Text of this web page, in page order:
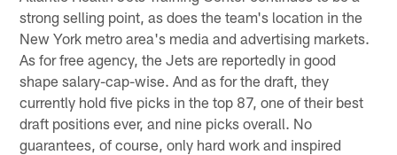
strong selling point, as does the team's location in the
New York metro area's media and advertising markets.
As for free agency, the Jets are reportedly in good
shape salary-cap-wise. And as for the draft, they
currently hold five picks in the top 87, one of their best
draft positions ever, and nine picks overall. No
guarantees, of course, only hard work and inspired